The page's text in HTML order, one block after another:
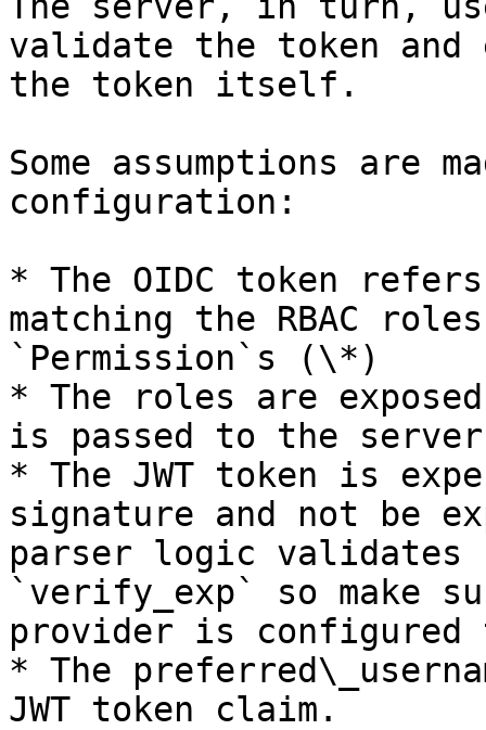
validate the token
the token itself.
Some assumptions are
configuration:
* The OIDC token
matching the RBAC
`Permission`s (\*)
* The roles are
is passed to the server
* The JWT token is
signature and not be
parser logic validates
`verify_exp` so make
provider is configured
* The
JWT token claim.